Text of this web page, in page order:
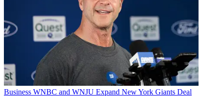
Business WNBC and WNJU Expand New York Giants Deal